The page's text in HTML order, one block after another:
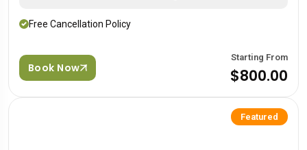
Free Cancellation Policy
Book Now
Starting From
$800.00
Featured